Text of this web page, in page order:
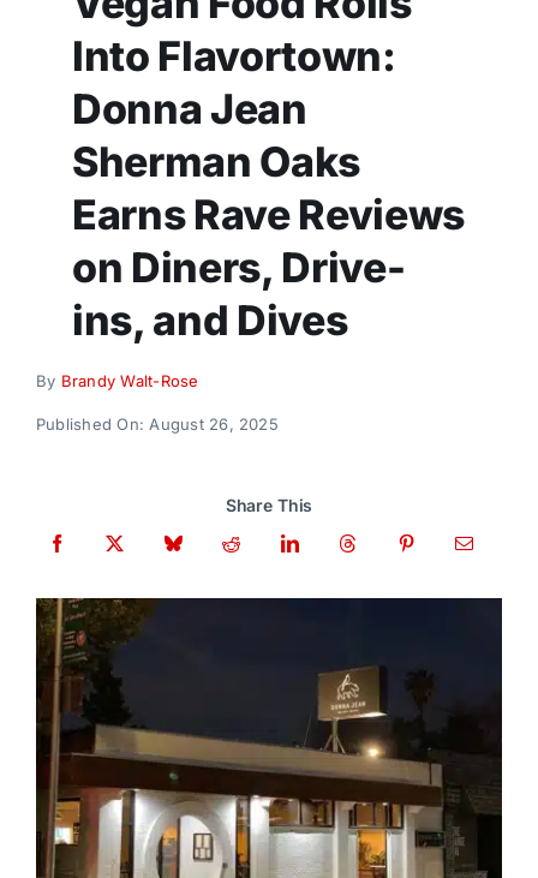
Donate
Into Flavortown:
Donna Jean
Sherman Oaks
Earns Rave Reviews
on Diners, Drive-
ins, and Dives
By Brandy Walt-Rose
Published On: August 26, 2025
Share This